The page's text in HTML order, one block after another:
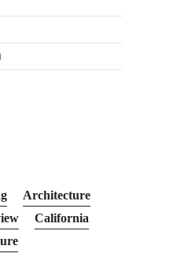
Architecture
California